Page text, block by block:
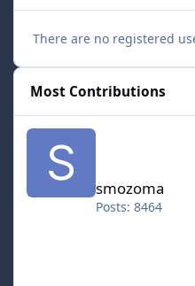
There are no registered
Most Contributions
smozoma
smozoma
Posts: 8464